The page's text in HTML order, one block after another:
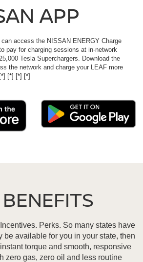
APP
access the NISSAN ENERGY Charge
pay for charging sessions at in-network
Tesla Superchargers. Download the
the network and charge your LEAF more
[*] [*] [*] [*]
Perks. So many states have
be available for you in your state, then
torque and smooth, responsive
zero gas, zero oil and less routine